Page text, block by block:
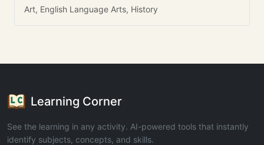
Art, English Language Arts, History
Learning Corner
See the learning in any activity. AI-powered tools that instantly
identify subjects, concepts, and skills.